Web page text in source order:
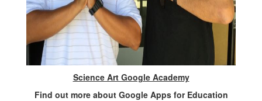
Science Art Google Academy
Find out more about Google Apps for Education